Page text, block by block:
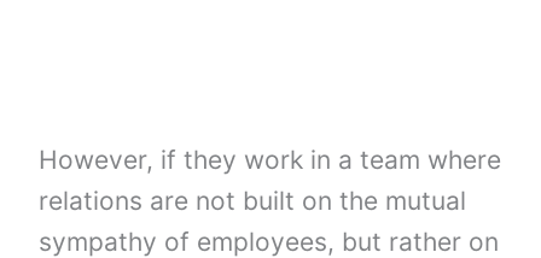
However, if they work in a team where
relations are not built on the mutual
sympathy of employees, but rather on